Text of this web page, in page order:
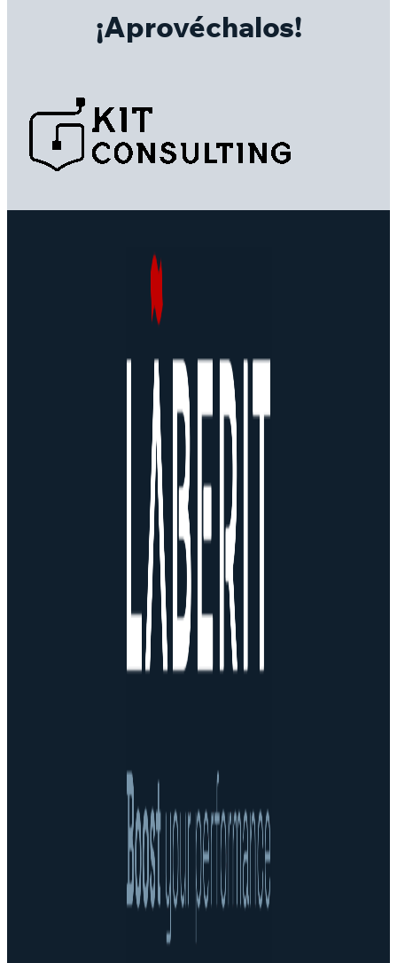
¡Aprovéchalos!